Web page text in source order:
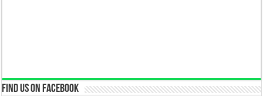
Find us on Facebook